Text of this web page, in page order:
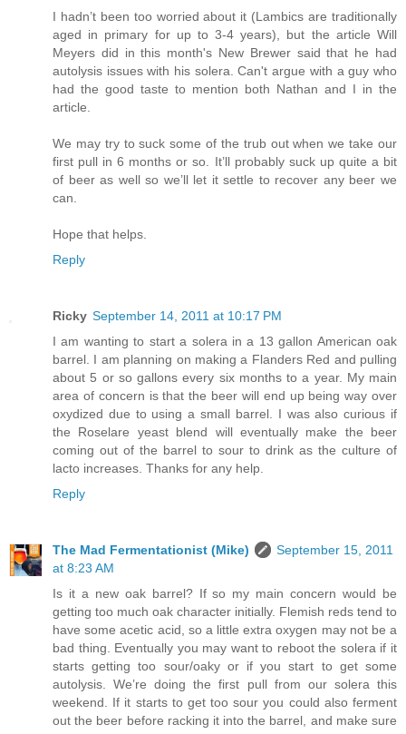
I hadn’t been too worried about it (Lambics are traditionally
aged in primary for up to 3-4 years), but the article Will
Meyers did in this month's New Brewer said that he had
autolysis issues with his solera. Can't argue with a guy who
had the good taste to mention both Nathan and I in the
article.
We may try to suck some of the trub out when we take our
first pull in 6 months or so. It’ll probably suck up quite a bit
of beer as well so we’ll let it settle to recover any beer we
can.
Hope that helps.
Reply
Ricky September 14, 2011 at 10:17 PM
I am wanting to start a solera in a 13 gallon American oak
barrel. I am planning on making a Flanders Red and pulling
about 5 or so gallons every six months to a year. My main
area of concern is that the beer will end up being way over
oxydized due to using a small barrel. I was also curious if
the Roselare yeast blend will eventually make the beer
coming out of the barrel to sour to drink as the culture of
lacto increases. Thanks for any help.
Reply
The Mad Fermentationist (Mike)
September 15, 2011
at 8:23 AM
Is it a new oak barrel? If so my main concern would be
getting too much oak character initially. Flemish reds tend to
have some acetic acid, so a little extra oxygen may not be a
bad thing. Eventually you may want to reboot the solera if it
starts getting too sour/oaky or if you start to get some
autolysis. We’re doing the first pull from our solera this
weekend. If it starts to get too sour you could also ferment
out the beer before racking it into the barrel, and make sure